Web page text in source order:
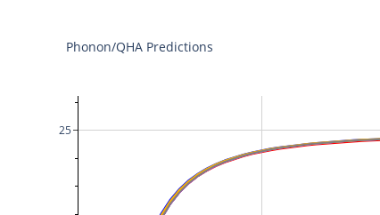
25
Phonon/QHA Predictions